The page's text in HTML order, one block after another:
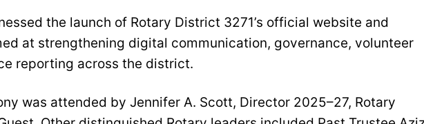
the launch of Rotary District 3271’s official website and
at strengthening digital communication, governance, volunteer
reporting across the district.
was attended by Jennifer A. Scott, Director 2025–27, Rotary